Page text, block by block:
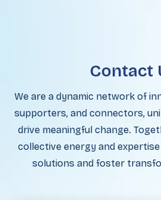
Contact
We are a dynamic network of
supporters, and connectors,
drive meaningful change.
collective energy and
solutions and foster